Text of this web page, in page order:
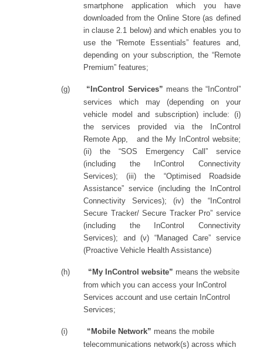
smartphone application which you have
downloaded from the Online Store (as defined
in clause 2.1 below) and which enables you to
use the “Remote Essentials” features and,
depending on your subscription, the “Remote
Premium” features;
(g) “InControl Services” means the “InControl”
services which may (depending on your
vehicle model and subscription) include: (i)
the services provided via the InControl
Remote App,
and the My InControl website;
(ii) the “SOS Emergency Call” service
(including the InControl Connectivity
Services); (iii) the “Optimised Roadside
Assistance” service (including the InControl
Connectivity Services); (iv) the “InControl
Secure Tracker/ Secure Tracker Pro” service
(including the InControl Connectivity
Services);
and (v) “Managed Care” service
(Proactive Vehicle Health Assistance)
(h) “My InControl website” means the website
from which you can access your InControl
Services account and use certain InControl
Services;
(i) “Mobile Network” means the mobile
telecommunications network(s) across which